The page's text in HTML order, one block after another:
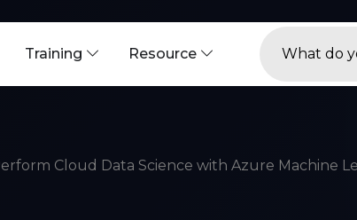
Training Resource
Cloud Data Science with Azure Machine